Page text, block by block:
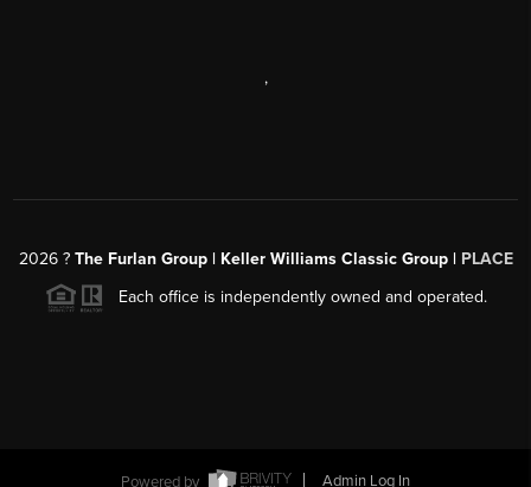
,
2026? The Furlan Group | Keller Williams Classic Group | PLACE
Each office is independently owned and operated.
Powered by Admin Log In